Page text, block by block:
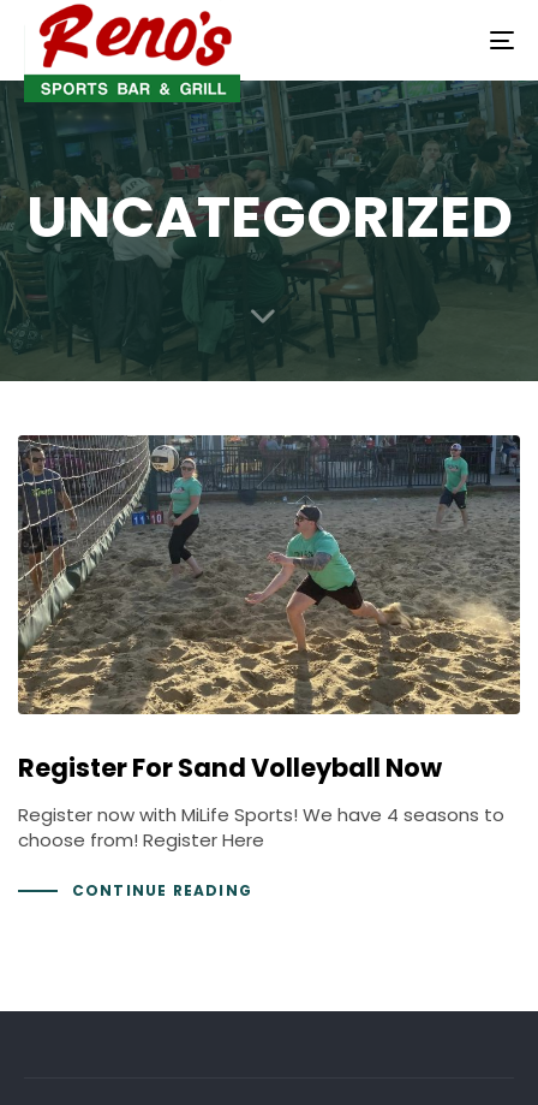
UNCATEGORIZED
Register For Sand Volleyball Now
Register now with MiLife Sports! We have 4 seasons to
choose from! Register Here
CONTINUE READING